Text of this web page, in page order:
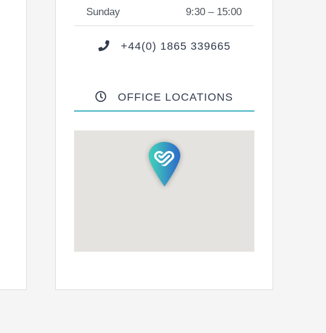
Sunday 9:30 – 15:00
+44(0) 1865 339665
OFFICE LOCATIONS